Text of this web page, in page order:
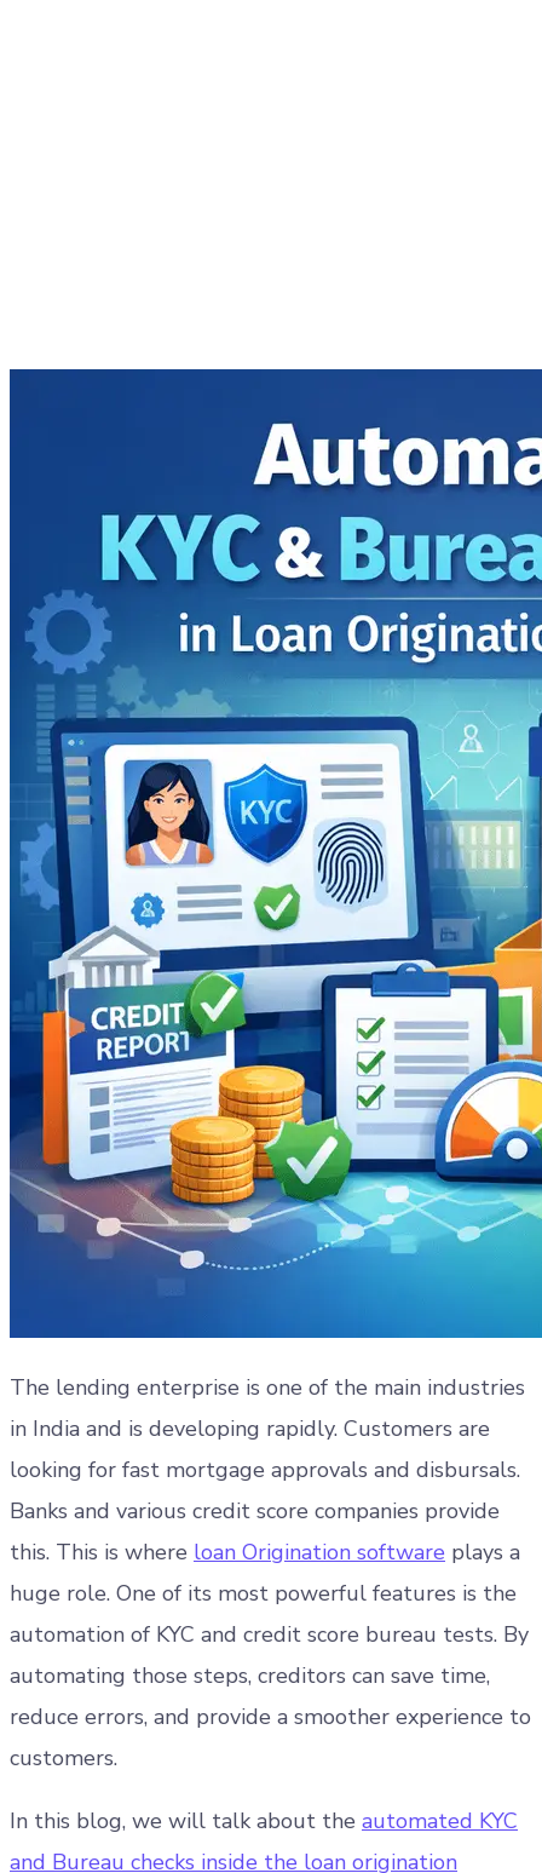
The lending enterprise is one of the main industries
in India and is developing rapidly. Customers are
looking for fast mortgage approvals and disbursals.
Banks and various credit score companies provide
this. This is where loan Origination software plays a
huge role. One of its most powerful features is the
automation of KYC and credit score bureau tests. By
automating those steps, creditors can save time,
reduce errors, and provide a smoother experience to
customers.
In this blog, we will talk about the automated KYC
and Bureau checks inside the loan origination